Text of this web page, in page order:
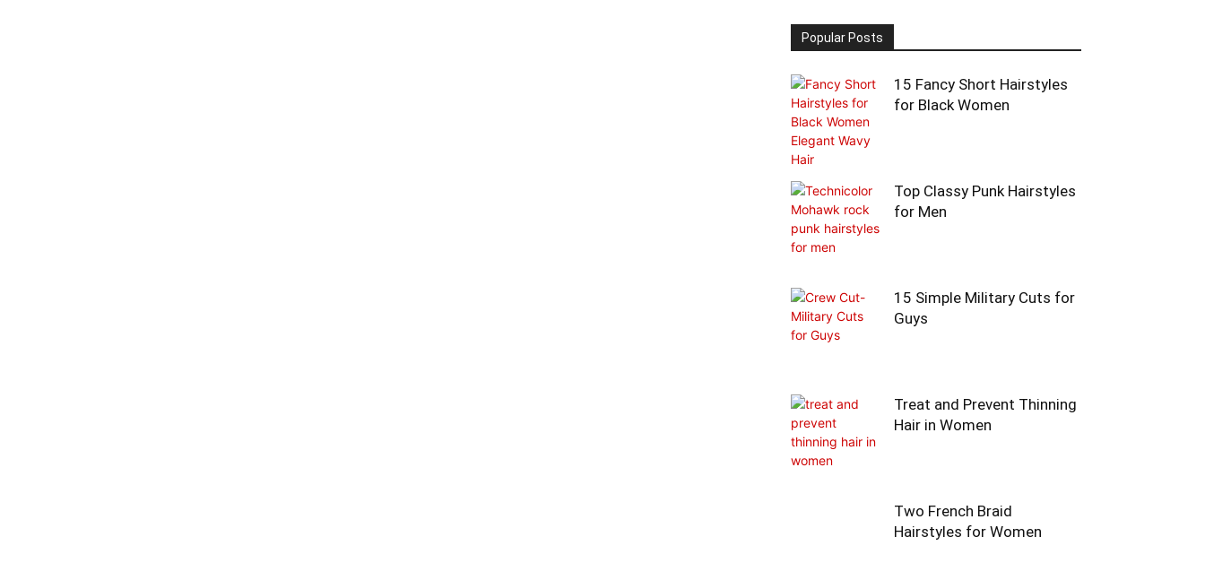
Popular Posts
15 Fancy Short Hairstyles
for Black Women
Top Classy Punk Hairstyles
for Men
15 Simple Military Cuts for
Guys
Treat and Prevent Thinning
Hair in Women
Two French Braid
Hairstyles for Women